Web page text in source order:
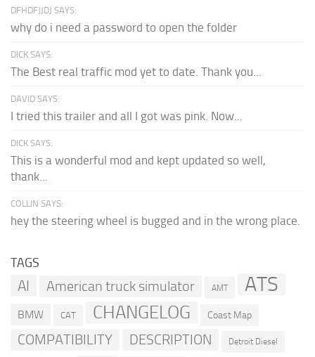
DFHDFJJDJ SAYS:
why do i need a password to open the folder
DICK SAYS:
The Best real traffic mod yet to date. Thank you...
DAVID SAYS:
I tried this trailer and all I got was pink. Now...
DICK SAYS:
This is a wonderful mod and kept updated so well,
thank...
COLLIN SAYS:
hey the steering wheel is bugged and in the wrong place.
TAGS
AI American truck simulator AMT ATS
BMW CAT CHANGELOG Coast Map
COMPATIBILITY DESCRIPTION Detroit Diesel